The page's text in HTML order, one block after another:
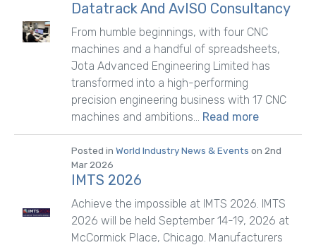
Datatrack And AvISO Consultancy
From humble beginnings, with four CNC
machines and a handful of spreadsheets,
Jota Advanced Engineering Limited has
transformed into a high-performing
precision engineering business with 17 CNC
machines and ambitions... Read more
Posted in World Industry News & Events on 2nd
Mar 2026
IMTS 2026
Achieve the impossible at IMTS 2026. IMTS
2026 will be held September 14-19, 2026 at
McCormick Place, Chicago. Manufacturers